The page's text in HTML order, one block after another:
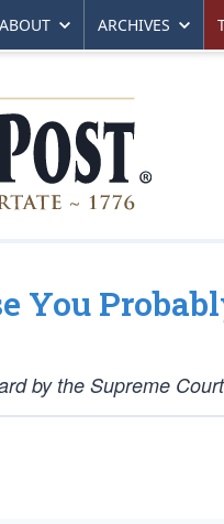
ABOUT ARCHIVES
You
by the Supreme